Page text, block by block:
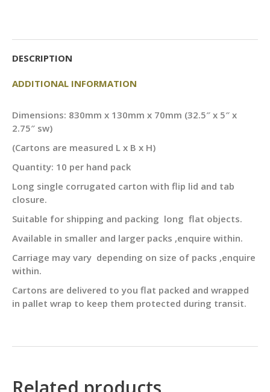
DESCRIPTION
ADDITIONAL INFORMATION
Dimensions: 830mm x 130mm x 70mm (32.5″ x 5″ x
2.75″ sw)
(Cartons are measured L x B x H)
Quantity: 10 per hand pack
Long single corrugated carton with flip lid and tab
closure.
Suitable for shipping and packing long flat objects.
Available in smaller and larger packs ,enquire within.
Carriage may vary depending on size of packs ,enquire
within.
Cartons are delivered to you flat packed and wrapped
in pallet wrap to keep them protected during transit.